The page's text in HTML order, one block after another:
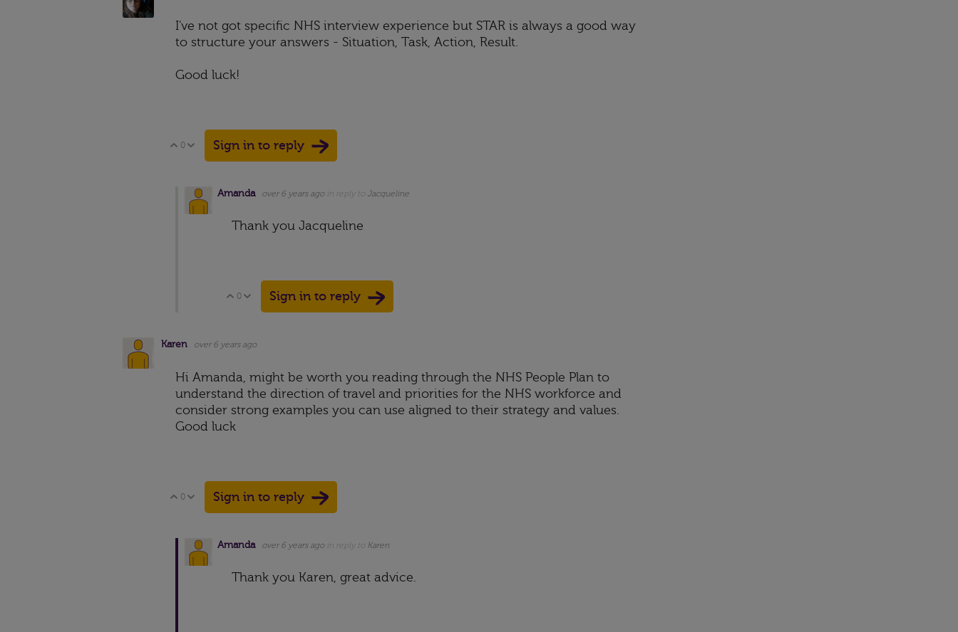
I've not got specific NHS interview experience but STAR is always a good way
to structure your answers - Situation, Task, Action, Result.
Good luck!
Vote Up
0 Vote Down
Sign in to reply
Amanda over 6 years ago in reply to Jacqueline
Thank you Jacqueline
Vote Up
0 Vote Down
Sign in to reply
Karen over 6 years ago
Hi Amanda, might be worth you reading through the NHS People Plan to
understand the direction of travel and priorities for the NHS workforce and
consider strong examples you can use aligned to their strategy and values.
Good luck
Vote Up
0 Vote Down
Sign in to reply
Amanda over 6 years ago in reply to Karen
Thank you Karen, great advice.